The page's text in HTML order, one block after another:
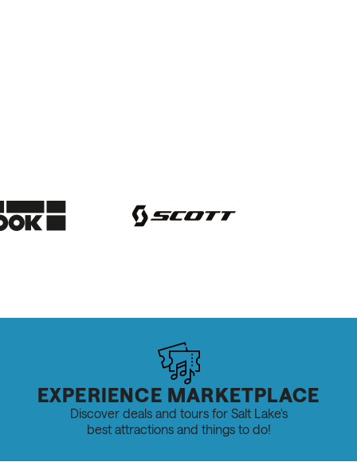
EXPERIENCE MARKETPLACE
Discover deals and tours for Salt Lake's
best attractions and things to do!